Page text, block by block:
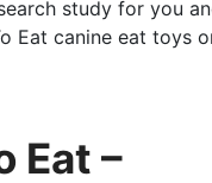
study for you
Eat canine eat toys
Eat –